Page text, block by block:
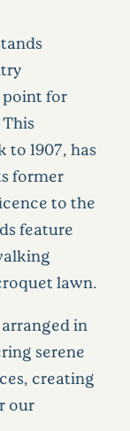
point for
1907, has
former
to the
feature
lawn.
in
serene
creating
our